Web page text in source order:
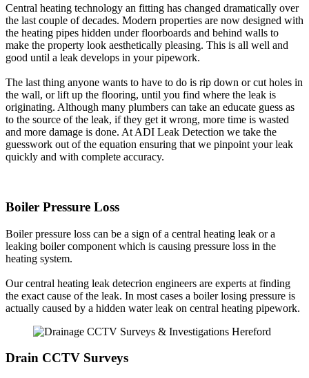
Central heating technology an fitting has changed dramatically over
the last couple of decades. Modern properties are now designed with
the heating pipes hidden under floorboards and behind walls to
make the property look aesthetically pleasing. This is all well and
good until a leak develops in your pipework.
The last thing anyone wants to have to do is rip down or cut holes in
the wall, or lift up the flooring, until you find where the leak is
originating. Although many plumbers can take an educate guess as
to the source of the leak, if they get it wrong, more time is wasted
and more damage is done. At ADI Leak Detection we take the
guesswork out of the equation ensuring that we pinpoint your leak
quickly and with complete accuracy.
Boiler Pressure Loss
Boiler pressure loss can be a sign of a central heating leak or a
leaking boiler component which is causing pressure loss in the
heating system.
Our central heating leak detecrion engineers are experts at finding
the exact cause of the leak. In most cases a boiler losing pressure is
actually caused by a hidden water leak on central heating pipework.
Drain CCTV Surveys